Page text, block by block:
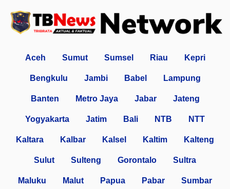
Aceh Sumut Sumsel Riau Kepri
Bengkulu Jambi Babel Lampung
Banten Metro Jaya Jabar Jateng
Yogyakarta Jatim Bali NTB NTT
Kaltara Kalbar Kalsel Kaltim Kalteng
Sulut Sulteng Gorontalo Sultra
Maluku Malut Papua Pabar Sumbar